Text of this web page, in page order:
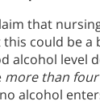
that
this could be
alcohol level
more than
alcohol